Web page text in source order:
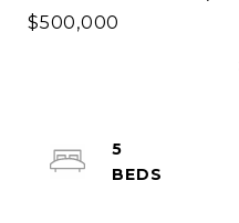
$500,000
5